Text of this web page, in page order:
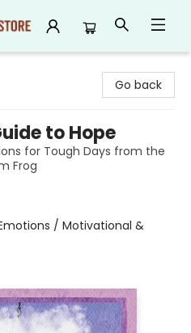
Go back
to Hope
for Tough Days from the
Frog
/ Motivational &